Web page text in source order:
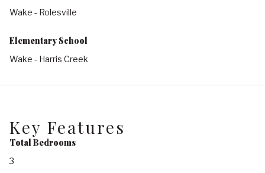
Wake - Rolesville
Elementary School
Wake - Harris Creek
Key Features
Total Bedrooms
3